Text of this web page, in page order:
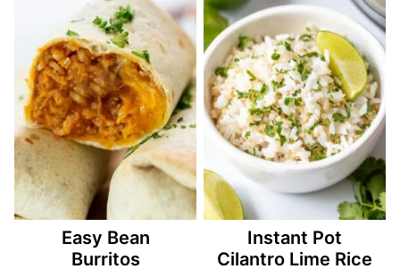
Easy Bean
Burritos
Instant Pot
Cilantro Lime Rice